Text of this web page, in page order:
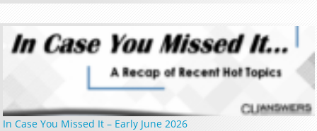
In Case You Missed It – Early June 2026